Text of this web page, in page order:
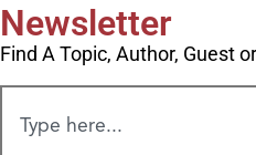
Newsletter
Find A Topic, Author, Guest